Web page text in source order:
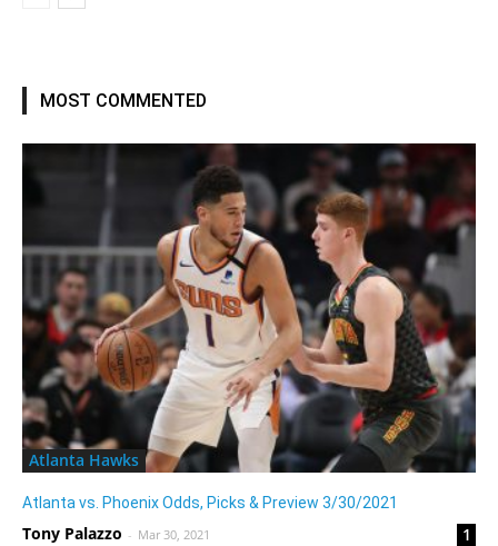
MOST COMMENTED
Atlanta Hawks
Atlanta vs. Phoenix Odds, Picks & Preview 3/30/2021
Tony Palazzo - Mar 30, 2021 1